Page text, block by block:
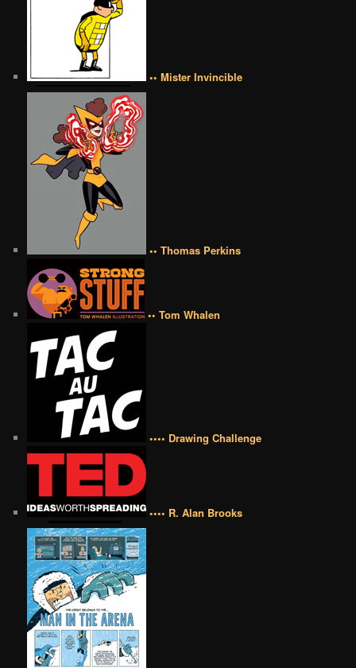
•• Mister Invincible
•• Thomas Perkins
•• Tom Whalen
•••• Drawing Challenge
•••• R. Alan Brooks